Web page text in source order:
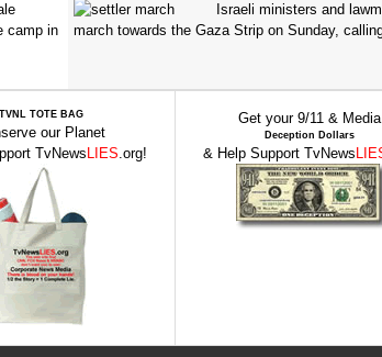
camp in
Israeli ministers and
march towards the Gaza Strip on Sunday,
TVNL TOTE BAG
our Planet
TvNewsLIES.org!
Get your 9/11 & Media
Deception Dollars
& Help Support TvNews